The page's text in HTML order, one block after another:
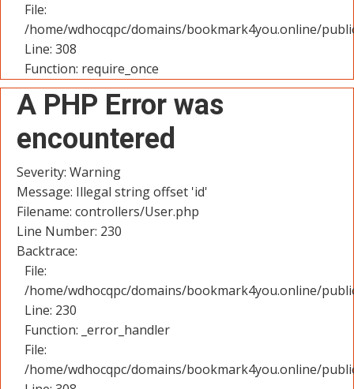
File:
/home/wdhocqpc/domains/bookmark4you.online/
Line: 308
Function: require_once
A PHP Error was
encountered
Severity: Warning
Message: Illegal string offset 'id'
Filename: controllers/User.php
Line Number: 230
Backtrace:
File:
/home/wdhocqpc/domains/bookmark4you.online/
Line: 230
Function: _error_handler
File:
/home/wdhocqpc/domains/bookmark4you.online/